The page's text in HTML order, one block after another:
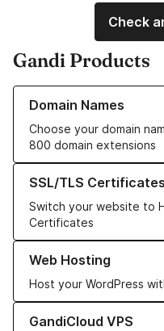
Check
Gandi Products
Domain Names
Choose your domain
800 domain extensions
Learn more about our
SSL/TLS Certificates
Switch your website to
Certificates
Learn more about our SSL/
Web Hosting
Host your WordPress
Learn more about our Web
GandiCloud VPS
Learn more about